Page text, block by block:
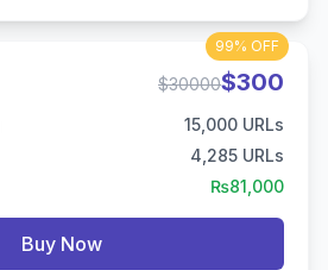
99% OFF
$30000$300
15,000 URLs
4,285 URLs
₨81,000
Buy Now